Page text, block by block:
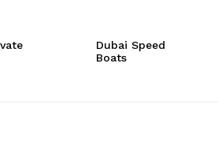
Dubai Speed
Boats